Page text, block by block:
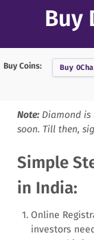
Buy
Buy Coins: Buy
Note: Diamond is
soon. Till then,
Simple
in India:
Online
investors